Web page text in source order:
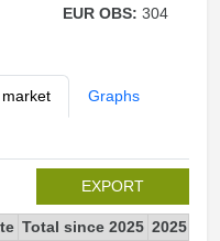
EUR OBS:304
Graphs
EXPORT
Total since 2025 2025